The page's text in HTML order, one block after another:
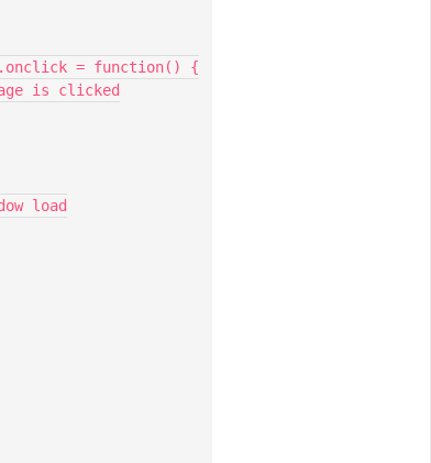
= function() {
is clicked
load